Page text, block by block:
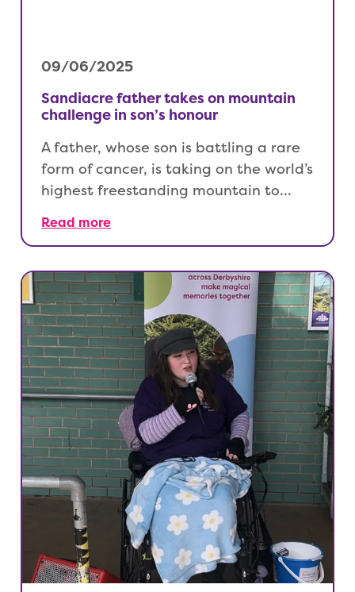
09/06/2025
Sandiacre father takes on mountain
challenge in son’s honour
A father, whose son is battling a rare
form of cancer, is taking on the world’s
highest freestanding mountain to…
Read more